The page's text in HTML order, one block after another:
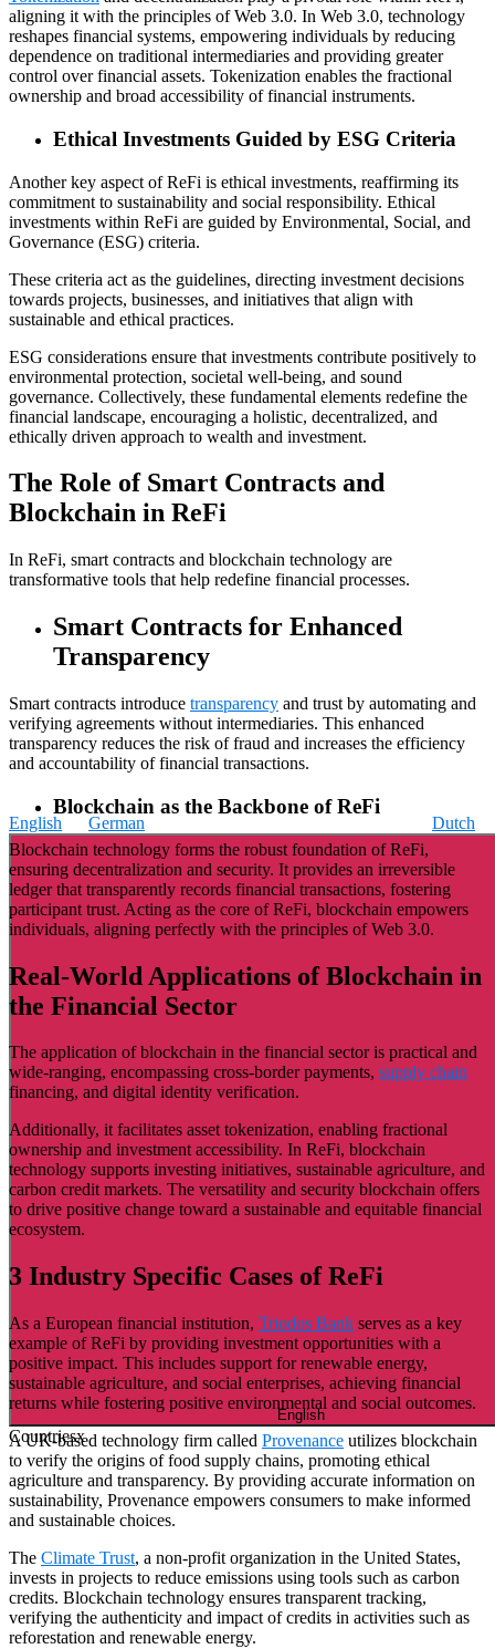
English German Dutch
English
Countriesx
aligning it with the principles of Web 3.0. In Web 3.0, technology
reshapes financial systems, empowering individuals by reducing
dependence on traditional intermediaries and providing greater
control over financial assets. Tokenization enables the fractional
ownership and broad accessibility of financial instruments.
Ethical Investments Guided by ESG Criteria
Another key aspect of ReFi is ethical investments, reaffirming its
commitment to sustainability and social responsibility. Ethical
investments within ReFi are guided by Environmental, Social, and
Governance (ESG) criteria.
These criteria act as the guidelines, directing investment decisions
towards projects, businesses, and initiatives that align with
sustainable and ethical practices.
ESG considerations ensure that investments contribute positively to
environmental protection, societal well-being, and sound
governance. Collectively, these fundamental elements redefine the
financial landscape, encouraging a holistic, decentralized, and
ethically driven approach to wealth and investment.
The Role of Smart Contracts and
Blockchain in ReFi
In ReFi, smart contracts and blockchain technology are
transformative tools that help redefine financial processes.
Smart Contracts for Enhanced
Transparency
Smart contracts introduce transparency and trust by automating and
verifying agreements without intermediaries. This enhanced
transparency reduces the risk of fraud and increases the efficiency
and accountability of financial transactions.
Blockchain as the Backbone of ReFi
Blockchain technology forms the robust foundation of ReFi,
ensuring decentralization and security. It provides an irreversible
ledger that transparently records financial transactions, fostering
participant trust. Acting as the core of ReFi, blockchain empowers
individuals, aligning perfectly with the principles of Web 3.0.
Real-World Applications of Blockchain in
the Financial Sector
The application of blockchain in the financial sector is practical and
wide-ranging, encompassing cross-border payments, supply chain
financing, and digital identity verification.
Additionally, it facilitates asset tokenization, enabling fractional
ownership and investment accessibility. In ReFi, blockchain
technology supports investing initiatives, sustainable agriculture, and
carbon credit markets. The versatility and security blockchain offers
to drive positive change toward a sustainable and equitable financial
ecosystem.
3 Industry Specific Cases of ReFi
As a European financial institution, Triodos Bank serves as a key
example of ReFi by providing investment opportunities with a
positive impact. This includes support for renewable energy,
sustainable agriculture, and social enterprises, achieving financial
returns while fostering positive environmental and social outcomes.
A UK-based technology firm called Provenance utilizes blockchain
to verify the origins of food supply chains, promoting ethical
agriculture and transparency. By providing accurate information on
sustainability, Provenance empowers consumers to make informed
and sustainable choices.
The Climate Trust, a non-profit organization in the United States,
invests in projects to reduce emissions using tools such as carbon
credits. Blockchain technology ensures transparent tracking,
verifying the authenticity and impact of credits in activities such as
reforestation and renewable energy.